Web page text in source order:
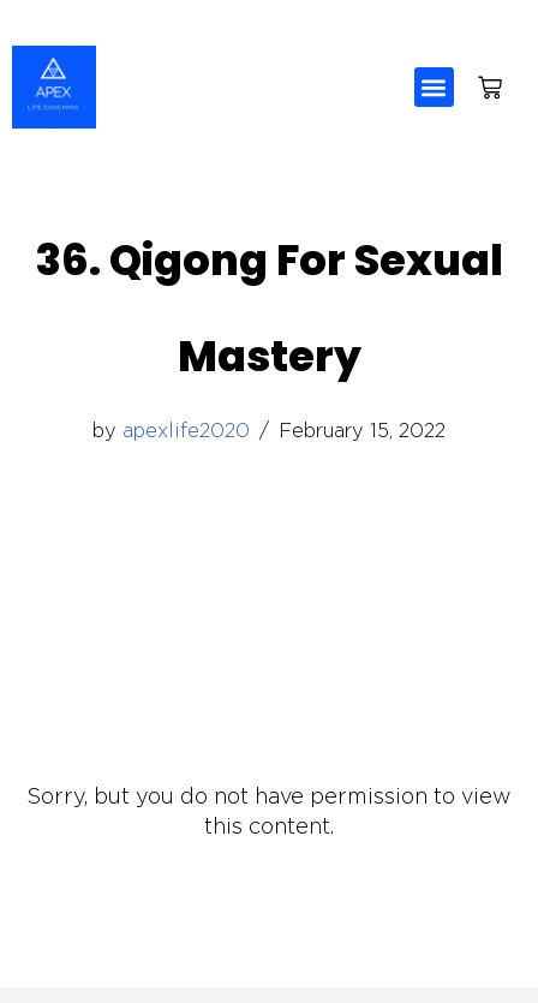
Skip
to
content
36. Qigong For Sexual
Mastery
by apexlife2020 February 15, 2022
Sorry, but you do not have permission to view
this content.